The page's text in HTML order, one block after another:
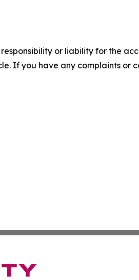
or liability for the
If you have any complaints or